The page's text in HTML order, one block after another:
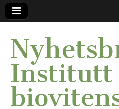
Institutt